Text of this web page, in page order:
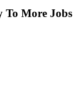
To More Jobs